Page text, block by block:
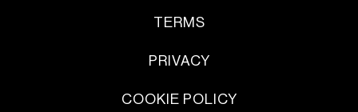
TERMS
PRIVACY
COOKIE POLICY